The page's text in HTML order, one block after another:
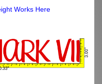
Works Here